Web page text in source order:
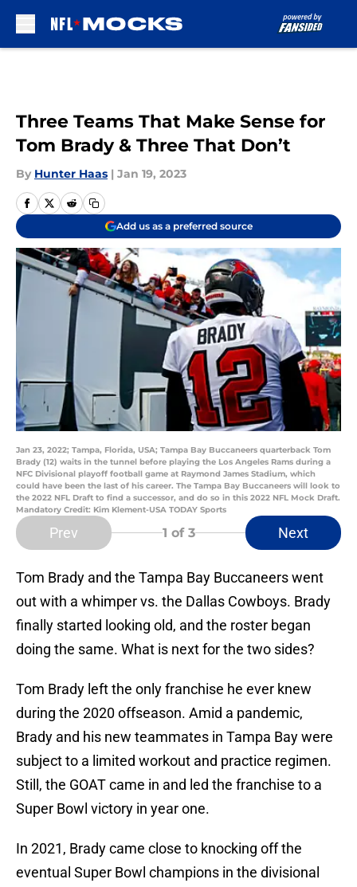
Three Teams That Make Sense for
Tom Brady & Three That Don’t
By Hunter Haas | Jan 19, 2023
Add us as a preferred source
Jan 23, 2022; Tampa, Florida, USA; Tampa Bay Buccaneers quarterback Tom
Brady (12) waits in the tunnel before playing the Los Angeles Rams during a
NFC Divisional playoff football game at Raymond James Stadium, which
could have been the last of his career. The Tampa Bay Buccaneers will look to
the 2022 NFL Draft to find a successor, and do so in this 2022 NFL Mock Draft.
Mandatory Credit: Kim Klement-USA TODAY Sports
Prev 1 of 3 Next
Tom Brady and the Tampa Bay Buccaneers went
out with a whimper vs. the Dallas Cowboys. Brady
finally started looking old, and the roster began
doing the same. What is next for the two sides?
Tom Brady left the only franchise he ever knew
during the 2020 offseason. Amid a pandemic,
Brady and his new teammates in Tampa Bay were
subject to a limited workout and practice regimen.
Still, the GOAT came in and led the franchise to a
Super Bowl victory in year one.
In 2021, Brady came close to knocking off the
eventual Super Bowl champions in the divisional